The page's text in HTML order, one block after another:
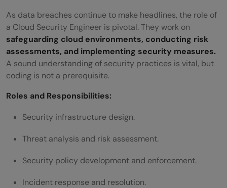
As data breaches continue to make headlines, the role of
a Cloud Security Engineer is pivotal. They work on
safeguarding cloud environments, conducting risk
assessments, and implementing security measures.
A sound understanding of security practices is vital, but
coding is not a prerequisite.
Roles and Responsibilities:
Security infrastructure design.
Threat analysis and risk assessment.
Security policy development and enforcement.
Incident response and resolution.